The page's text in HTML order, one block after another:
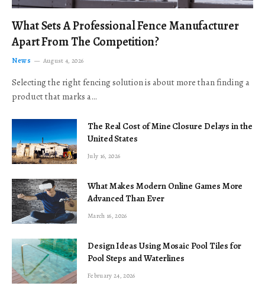
What Sets A Professional Fence Manufacturer
Apart From The Competition?
News August 4, 2026
Selecting the right fencing solution is about more than finding a
product that marks a…
The Real Cost of Mine Closure Delays in the
United States
July 16, 2026
What Makes Modern Online Games More
Advanced Than Ever
March 16, 2026
Design Ideas Using Mosaic Pool Tiles for
Pool Steps and Waterlines
February 24, 2026